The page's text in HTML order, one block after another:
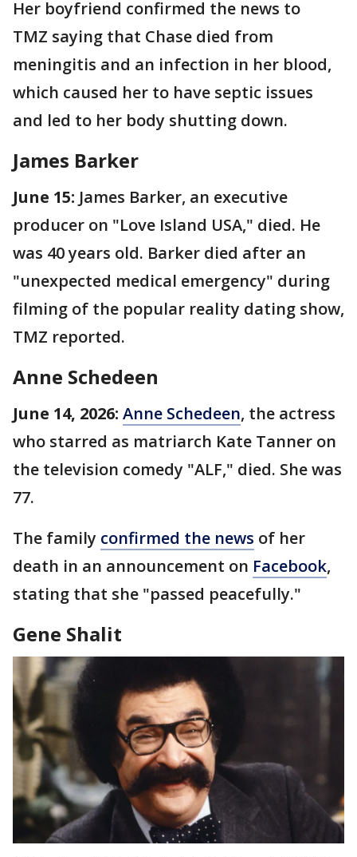
Her boyfriend confirmed the news to
TMZ saying that Chase died from
meningitis and an infection in her blood,
which caused her to have septic issues
and led to her body shutting down.
James Barker
June 15: James Barker, an executive
producer on "Love Island USA," died. He
was 40 years old. Barker died after an
"unexpected medical emergency" during
filming of the popular reality dating show,
TMZ reported.
Anne Schedeen
June 14, 2026: Anne Schedeen, the actress
who starred as matriarch Kate Tanner on
the television comedy "ALF," died. She was
77.
The family confirmed the news of her
death in an announcement on Facebook,
stating that she "passed peacefully."
Gene Shalit